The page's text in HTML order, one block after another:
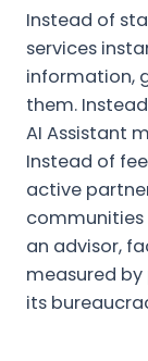
Instead of
services
information,
them.
AI Assistant
Instead of
active
an advisor,
measured
its